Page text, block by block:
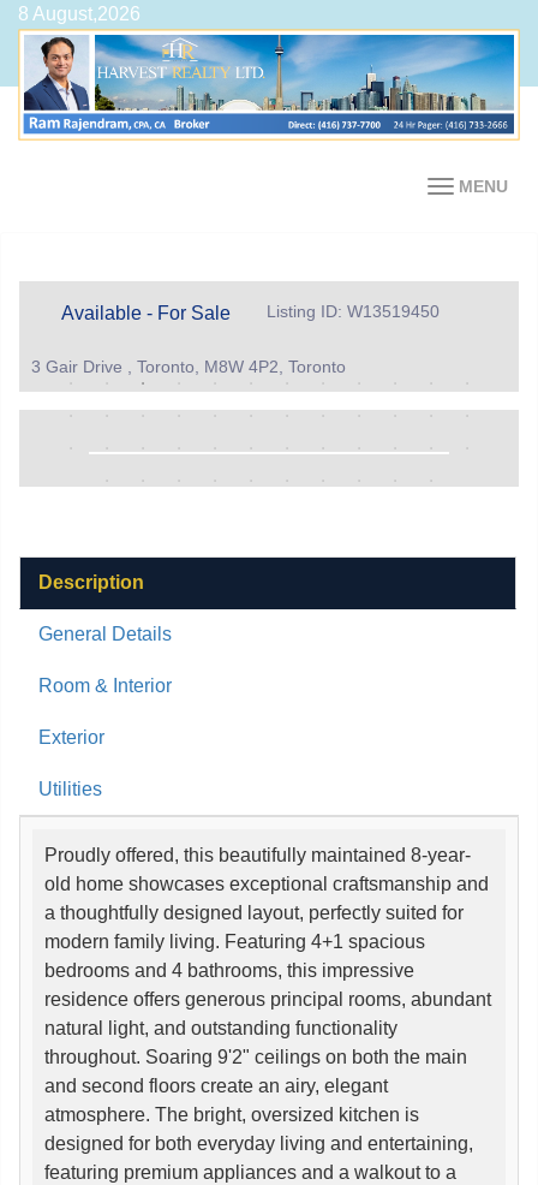
8 August,2026
MENU
Available - For Sale Listing ID: W13519450
3 Gair Drive , Toronto, M8W 4P2, Toronto
Description
General Details
Room & Interior
Exterior
Utilities
Proudly offered, this beautifully maintained 8-year-
old home showcases exceptional craftsmanship and
a thoughtfully designed layout, perfectly suited for
modern family living. Featuring 4+1 spacious
bedrooms and 4 bathrooms, this impressive
residence offers generous principal rooms, abundant
natural light, and outstanding functionality
throughout. Soaring 9'2" ceilings on both the main
and second floors create an airy, elegant
atmosphere. The bright, oversized kitchen is
designed for both everyday living and entertaining,
featuring premium appliances and a walkout to a